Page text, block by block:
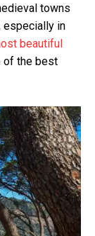
towns
especially in
beautiful
of the best